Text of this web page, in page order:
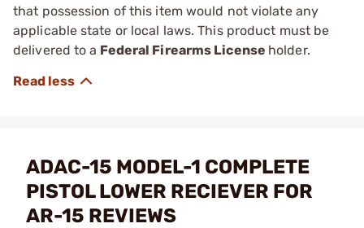
that possession of this item would not violate any
applicable state or local laws. This product must be
delivered to a Federal Firearms License holder.
ADAC-15 MODEL-1 COMPLETE
PISTOL LOWER RECIEVER FOR
AR-15 REVIEWS